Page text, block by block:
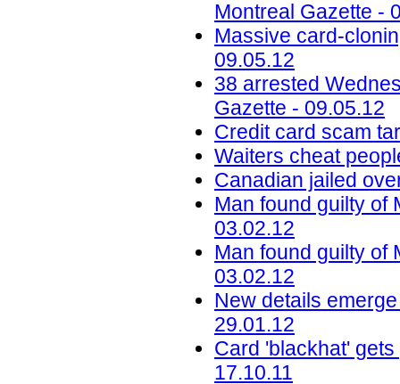
Montreal Gazette -
Massive card-
09.05.12
38 arrested
Gazette - 09.05.12
Credit card scam
Waiters cheat
Canadian jailed
Man found guilty of
03.02.12
Man found guilty of
03.02.12
New details
29.01.12
Card 'blackhat'
17.10.11